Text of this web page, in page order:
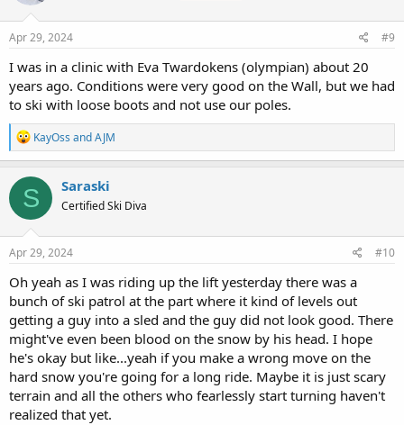
Apr 29, 2024 #9
I was in a clinic with Eva Twardokens (olympian) about 20
years ago. Conditions were very good on the Wall, but we had
to ski with loose boots and not use our poles.
R
e
a
c
t
i
o
n
s
KayOss andAJM
S Saraski
Certified Ski Diva
Apr 29, 2024 #10
Oh yeah as I was riding up the lift yesterday there was a
bunch of ski patrol at the part where it kind of levels out
getting a guy into a sled and the guy did not look good. There
might've even been blood on the snow by his head. I hope
he's okay but like...yeah if you make a wrong move on the
hard snow you're going for a long ride. Maybe it is just scary
terrain and all the others who fearlessly start turning haven't
realized that yet.